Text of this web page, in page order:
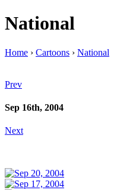
National
Home › Cartoons › National
Prev
Sep 16th, 2004
Next